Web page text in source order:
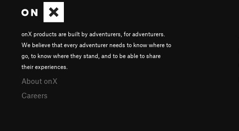
onX products are built by adventurers, for adventurers.
We believe that every adventurer needs to know where to
go, to know where they stand, and to be able to share
their experiences.
About onX
Careers